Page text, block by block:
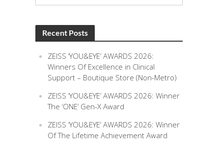
Recent Posts
ZEISS ‘YOU&EYE’ AWARDS 2026:
Winners Of Excellence in Clinical
Support – Boutique Store (Non-Metro)
ZEISS ‘YOU&EYE’ AWARDS 2026: Winner
The ‘ONE’ Gen-X Award
ZEISS ‘YOU&EYE’ AWARDS 2026: Winner
Of The Lifetime Achievement Award